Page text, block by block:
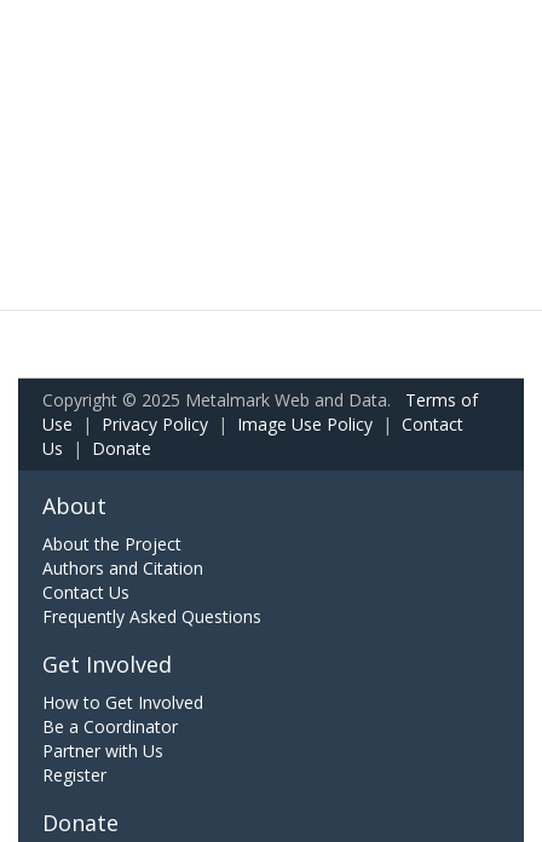
Copyright © 2025 Metalmark Web and Data. Terms of
Use | Privacy Policy | Image Use Policy | Contact
Us | Donate
About
About the Project
Authors and Citation
Contact Us
Frequently Asked Questions
Get Involved
How to Get Involved
Be a Coordinator
Partner with Us
Register
Donate